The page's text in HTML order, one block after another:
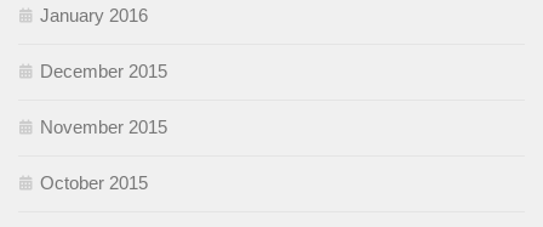
January 2016
December 2015
November 2015
October 2015